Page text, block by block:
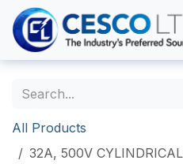
Skip to Content
All Products
32A, 500V